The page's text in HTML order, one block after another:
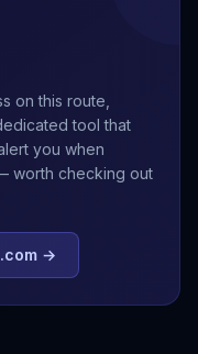
on this route,
tool that
you when
worth checking out
→